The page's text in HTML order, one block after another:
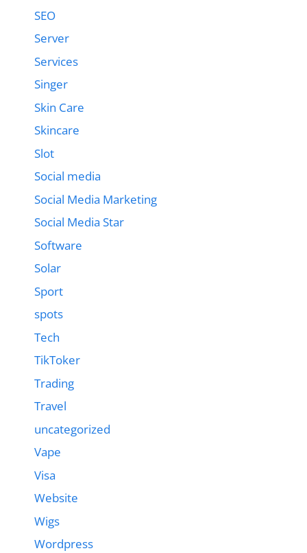
SEO
Server
Services
Singer
Skin Care
Skincare
Slot
Social media
Social Media Marketing
Social Media Star
Software
Solar
Sport
spots
Tech
TikToker
Trading
Travel
uncategorized
Vape
Visa
Website
Wigs
Wordpress